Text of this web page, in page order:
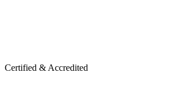
Certified & Accredited